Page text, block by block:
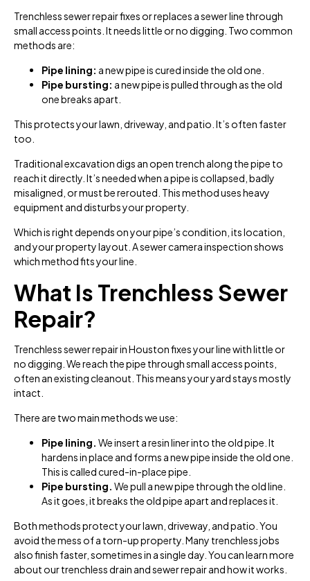
Trenchless sewer repair fixes or replaces a sewer line through
small access points. It needs little or no digging. Two common
methods are:
Pipe lining: a new pipe is cured inside the old one.
Pipe bursting: a new pipe is pulled through as the old
one breaks apart.
This protects your lawn, driveway, and patio. It’s often faster
too.
Traditional excavation digs an open trench along the pipe to
reach it directly. It’s needed when a pipe is collapsed, badly
misaligned, or must be rerouted. This method uses heavy
equipment and disturbs your property.
Which is right depends on your pipe’s condition, its location,
and your property layout. A sewer camera inspection shows
which method fits your line.
What Is Trenchless Sewer
Repair?
Trenchless sewer repair in Houston fixes your line with little or
no digging. We reach the pipe through small access points,
often an existing cleanout. This means your yard stays mostly
intact.
There are two main methods we use:
Pipe lining. We insert a resin liner into the old pipe. It
hardens in place and forms a new pipe inside the old one.
This is called cured-in-place pipe.
Pipe bursting. We pull a new pipe through the old line.
As it goes, it breaks the old pipe apart and replaces it.
Both methods protect your lawn, driveway, and patio. You
avoid the mess of a torn-up property. Many trenchless jobs
also finish faster, sometimes in a single day. You can learn more
about our trenchless drain and sewer repair and how it works.